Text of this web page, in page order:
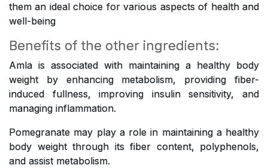
them an ideal choice for various aspects of health and
well-being
Benefits of the other ingredients:
Amla is associated with maintaining a healthy body
weight by enhancing metabolism, providing fiber-
induced fullness, improving insulin sensitivity, and
managing inflammation.
Pomegranate may play a role in maintaining a healthy
body weight through its fiber content, polyphenols,
and assist metabolism.